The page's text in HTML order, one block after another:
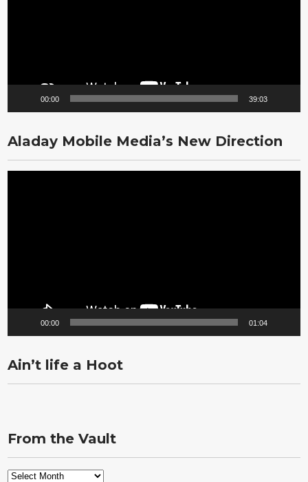
00:00 39:03
Aladay Mobile Media’s New Direction
00:00 01:04
Ain’t life a Hoot
From the Vault
From